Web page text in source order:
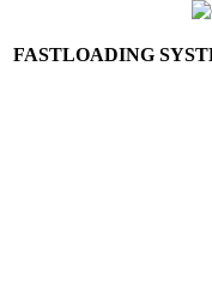
FASTLOADING